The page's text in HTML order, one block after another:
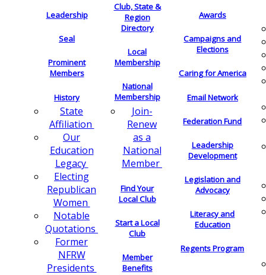
Leadership
Seal
Prominent
Members
History
State
Affiliation
Our
Education
Legacy
Electing
Republican
Women
Notable
Quotations
Former
NFRW
Presidents
Club, State &
Region
Directory
Local
Membership
National
Membership
Join-
Renew
as a
National
Member
Find Your
Local Club
Start a Local
Club
Member
Benefits
Awards
Campaigns and
Elections
Caring for America
Email Network
Federation Fund
Leadership
Development
Legislation and
Advocacy
Literacy and
Education
Regents Program